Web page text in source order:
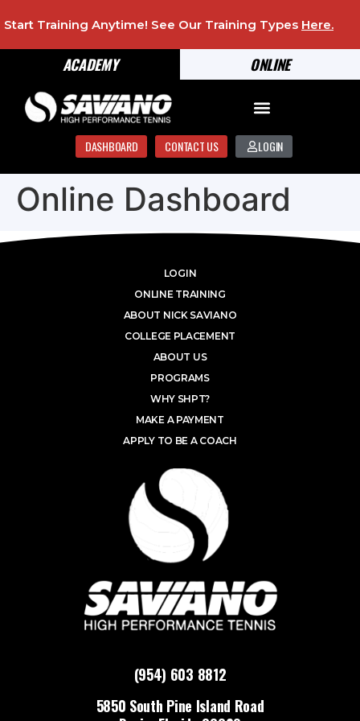
ONLINE
ACADEMY
Start Training Anytime! See Our Training Types Here.
DASHBOARD CONTACT US LOGIN
Online Dashboard
(954) 603 8812
5850 South Pine Island Road
LOGIN
ONLINE TRAINING
ABOUT NICK SAVIANO
COLLEGE PLACEMENT
ABOUT US
PROGRAMS
WHY SHPT?
MAKE A PAYMENT
APPLY TO BE A COACH